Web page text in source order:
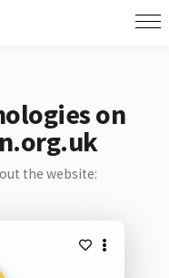
on
the website: